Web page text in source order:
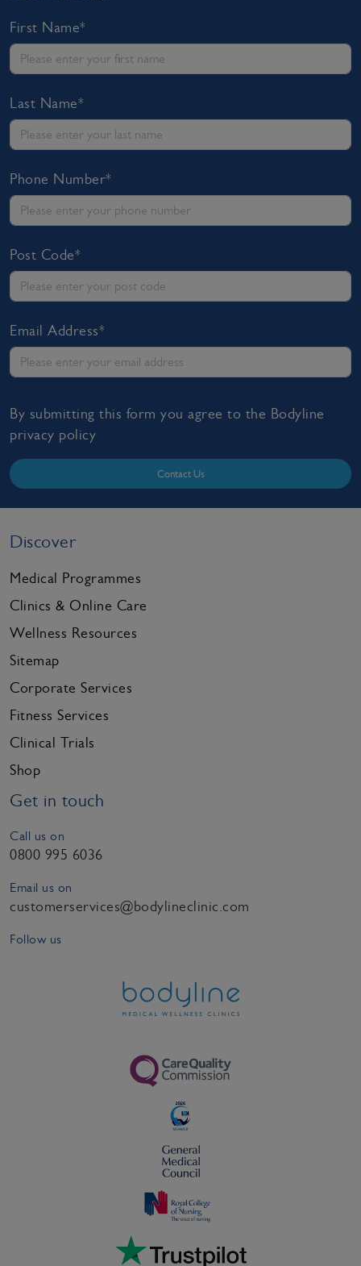
First Name*
Last Name*
Phone Number*
Post Code*
Email Address*
By submitting this form you agree to the Bodyline
privacy policy
Contact Us
Discover
Medical Programmes
Clinics & Online Care
Wellness Resources
Sitemap
Corporate Services
Fitness Services
Clinical Trials
Shop
Get in touch
Call us on
0800 995 6036
Email us on
customerservices@bodylineclinic.com
Follow us